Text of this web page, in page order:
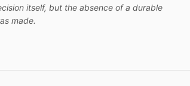
itself, but the absence of a durable
made.